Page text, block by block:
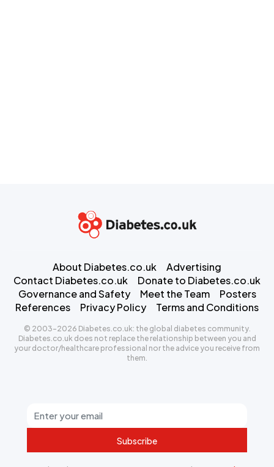
Subscribe
About Diabetes.co.uk
Advertising
Contact Diabetes.co.uk
Donate to Diabetes.co.uk
Governance and Safety
Meet the Team
Posters
References
Privacy Policy Terms and Conditions
© 2003-2026 Diabetes.co.uk: the global diabetes community.
Diabetes.co.uk does not replace the relationship between you and
your doctor/healthcare professional nor the advice you receive from
them.